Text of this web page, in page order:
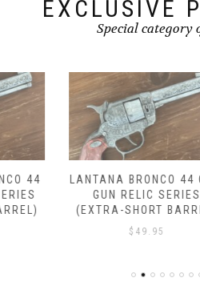
EXCLUSIVE
Special category
LANTANA BRONCO 44 CAP
GUN RELIC SERIES
(EXTRA-SHORT BARREL)